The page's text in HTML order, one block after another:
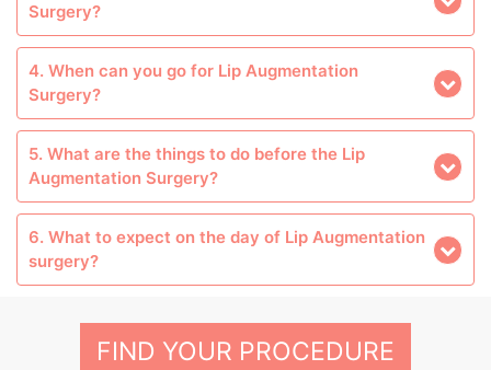
Surgery?
4. When can you go for Lip Augmentation
Surgery?
5. What are the things to do before the Lip
Augmentation Surgery?
6. What to expect on the day of Lip Augmentation
surgery?
FIND YOUR PROCEDURE